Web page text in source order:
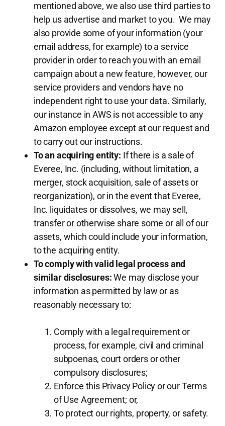
mentioned above, we also use third parties to
help us advertise and market to you. We may
also provide some of your information (your
email address, for example) to a service
provider in order to reach you with an email
campaign about a new feature, however, our
service providers and vendors have no
independent right to use your data. Similarly,
our instance in AWS is not accessible to any
Amazon employee except at our request and
to carry out our instructions.
To an acquiring entity: If there is a sale of
Everee, Inc. (including, without limitation, a
merger, stock acquisition, sale of assets or
reorganization), or in the event that Everee,
Inc. liquidates or dissolves, we may sell,
transfer or otherwise share some or all of our
assets, which could include your information,
to the acquiring entity.
To comply with valid legal process and
similar disclosures:We may disclose your
information as permitted by law or as
reasonably necessary to:
Comply with a legal requirement or
process, for example, civil and criminal
subpoenas, court orders or other
compulsory disclosures;
Enforce this Privacy Policy or our Terms
of Use Agreement; or,
To protect our rights, property, or safety.